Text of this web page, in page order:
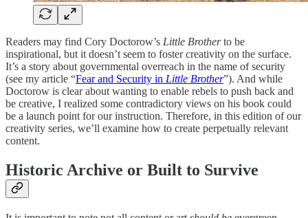
Readers may find Cory Doctorow’s Little Brotherto be
inspirational, but it doesn’t seem to foster creativity on the surface.
It’s a story about governmental overreach in the name of security
(see my article “Fear and Security in Little Brother”). And while
Doctorow is clear about wanting to enable rebels to push back and
be creative, I realized some contradictory views on his book could
be a launch point for our instruction. Therefore, in this edition of our
creativity series, we’ll examine how to create perpetually relevant
content.
Historic Archive or Built to Survive